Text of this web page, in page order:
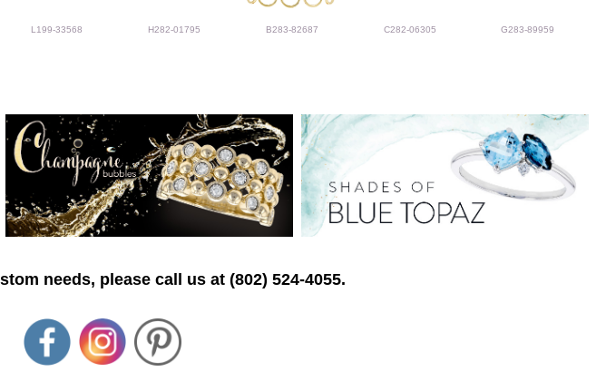
L199-33568 H282-01795 B283-82687 C282-06305 G283-89959
needs, please call us at (802) 524-4055.